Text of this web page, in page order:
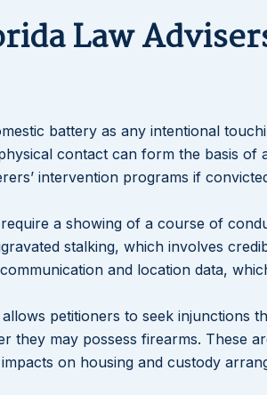
Law
battery as any intentional
contact can form the basis of
intervention programs if
a showing of a course of
stalking, which involves
and location data,
allows petitioners to seek injunctions
they may possess firearms. These
on housing and custody